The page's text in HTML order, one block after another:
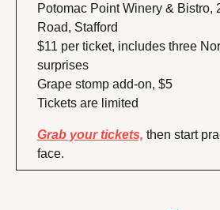
Potomac Point Winery & Bistro,
Road, Stafford
$11 per ticket, includes three
surprises
Grape stomp add-on, $5
Tickets are limited
Grab your tickets, then start
face.